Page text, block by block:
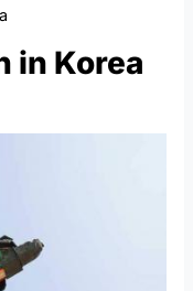
in Korea